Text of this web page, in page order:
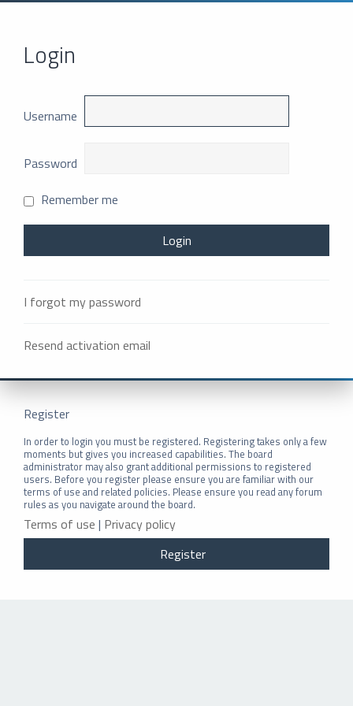
Login
Username
Password
Remember me
I forgot my password
Resend activation email
Register
In order to login you must be registered. Registering takes only a few
moments but gives you increased capabilities. The board
administrator may also grant additional permissions to registered
users. Before you register please ensure you are familiar with our
terms of use and related policies. Please ensure you read any forum
rules as you navigate around the board.
Terms of use | Privacy policy
Register